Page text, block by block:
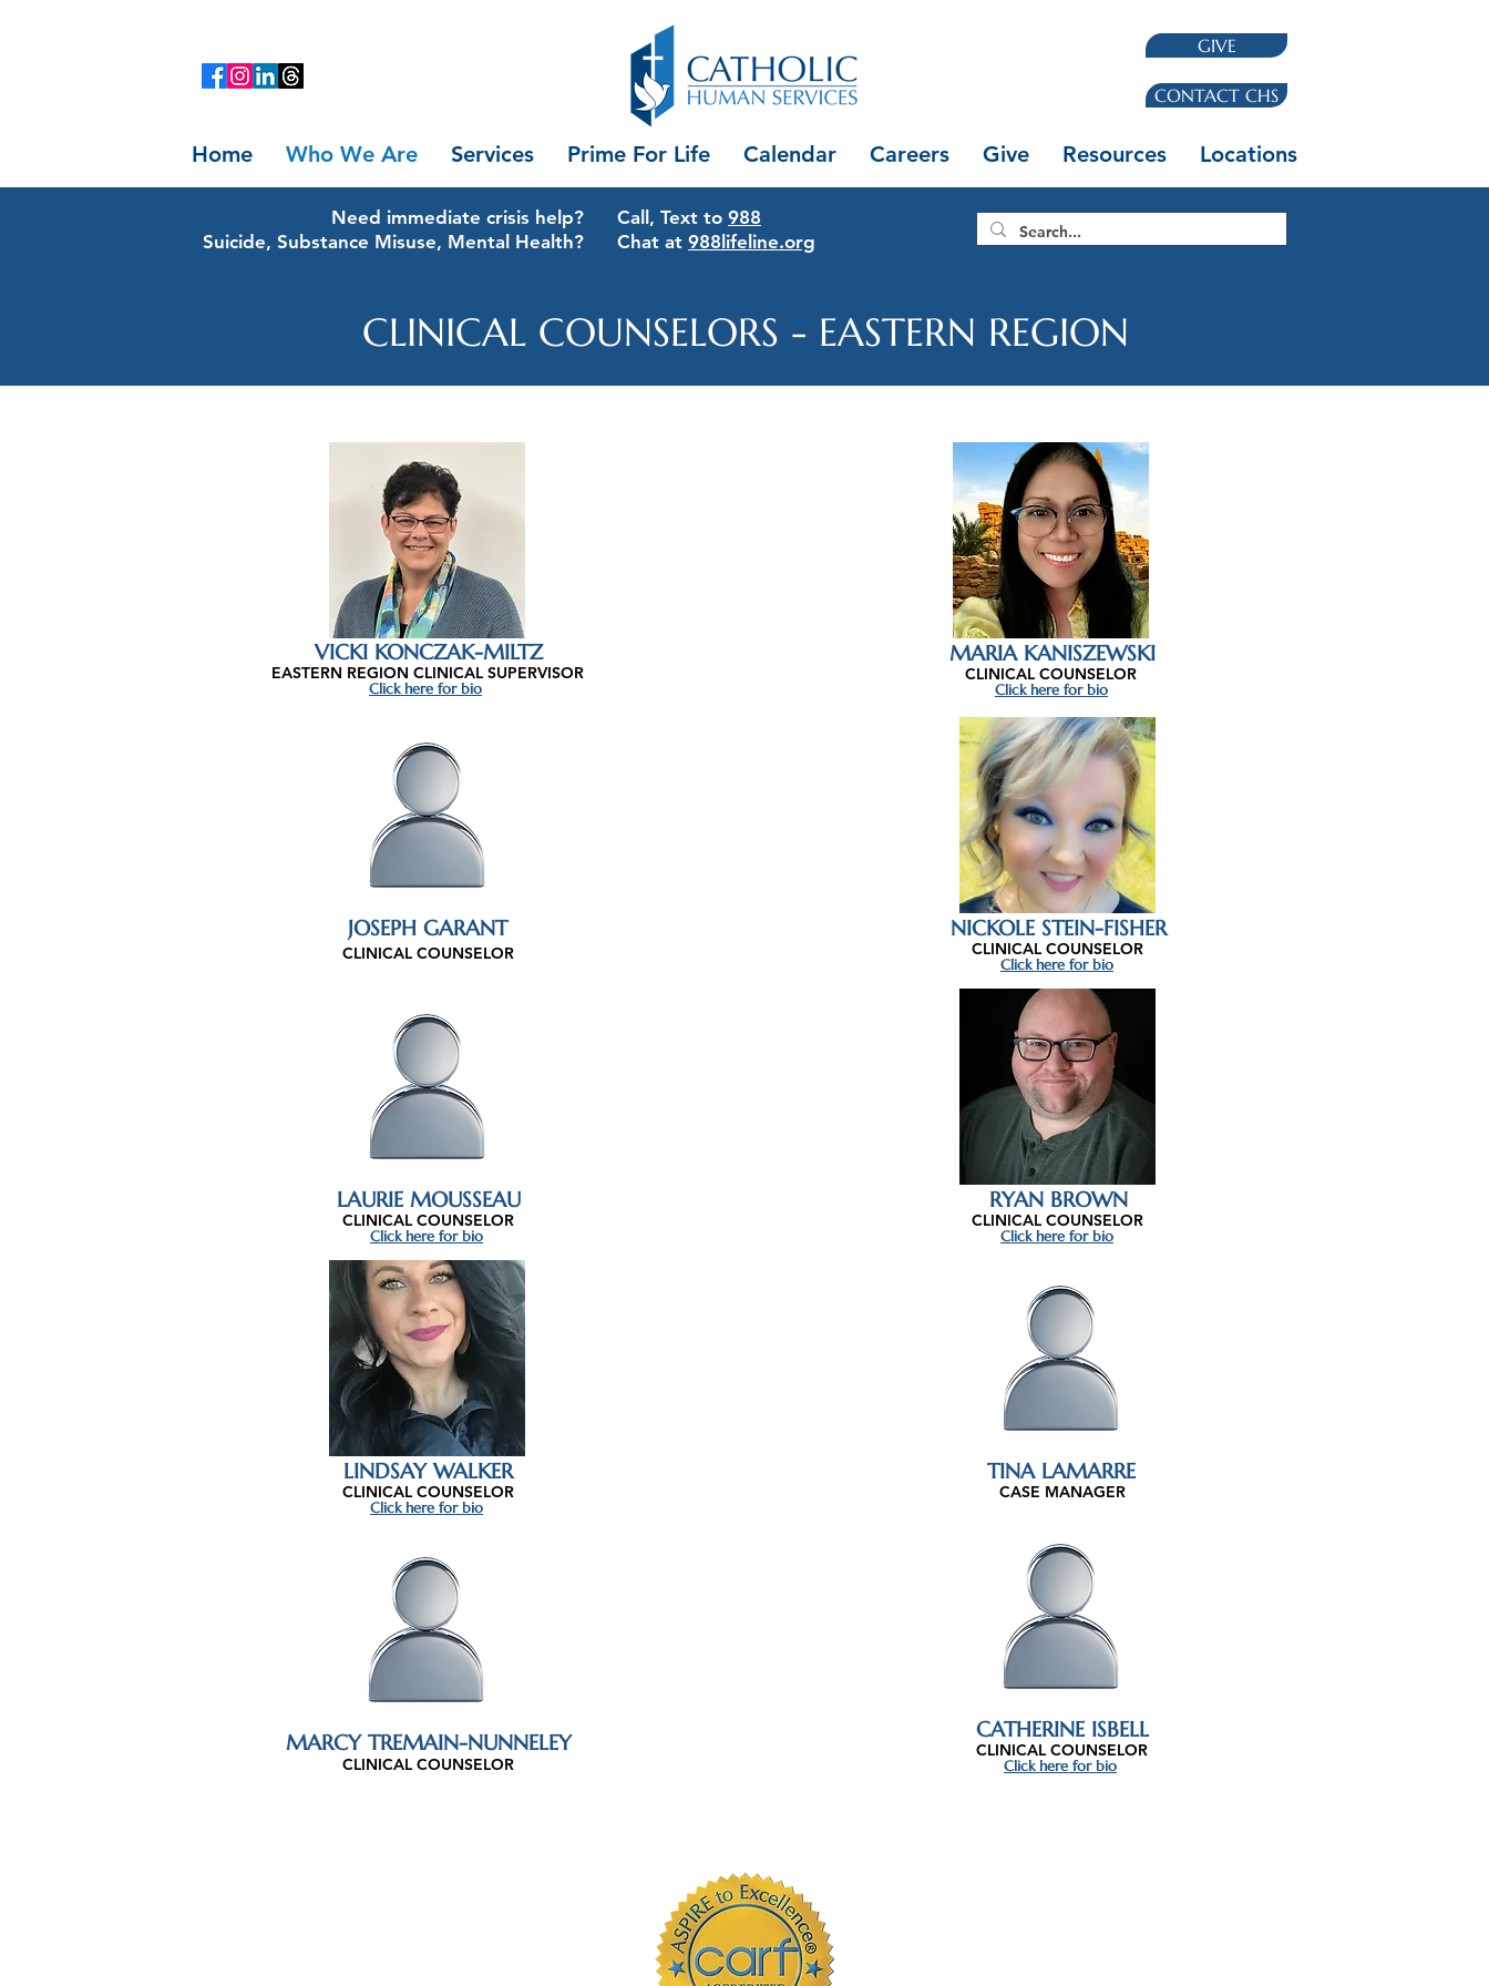
Home Who We Are Services Prime For Life Calendar Careers Give Resources Locations
CONTACT CHS
GIVE
Need immediate crisis help?
Suicide, Substance Misuse, Mental Health?
Call, Text to 988
Chat at 988lifeline.org
CLINICAL COUNSELORS - EASTERN REGION
VICKI KONCZAK-MILTZ
EASTERN REGION CLINICAL SUPERVISOR
Click here for bio
JOSEPH GARANT
CLINICAL COUNSELOR
LAURIE MOUSSEAU
CLINICAL COUNSELOR
Click here for bio
LINDSAY WALKER
CLINICAL COUNSELOR
Click here for bio
MARCY TREMAIN-NUNNELEY
CLINICAL COUNSELOR
MARIA KANISZEWSKI
CLINICAL COUNSELOR
Click here for bio
NICKOLE STEIN-FISHER
CLINICAL COUNSELOR
Click here for bio
RYAN BROWN
CLINICAL COUNSELOR
Click here for bio
TINA LAMARRE
CASE MANAGER
CATHERINE ISBELL
CLINICAL COUNSELOR
Click here for bio